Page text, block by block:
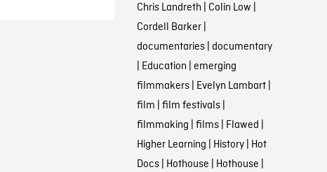
Chris Landreth | Colin Low |
Cordell Barker|
documentaries| documentary
| Education | emerging
filmmakers| Evelyn Lambart|
film | film festivals|
filmmaking | films| Flawed |
Higher Learning | History| Hot
Docs| Hothouse | Hothouse |